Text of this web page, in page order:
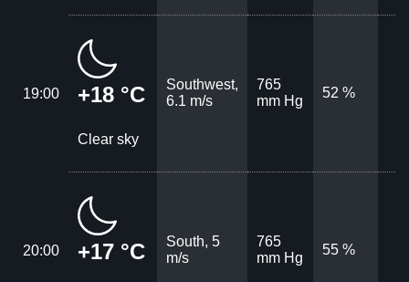
19:00 +18 °C
Clear sky
Southwest,
6.1 m/s
765
mm Hg
52 %
20:00 +17 °C
South, 5
m/s
765
mm Hg
55 %